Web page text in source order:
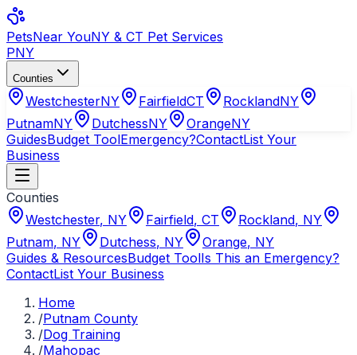
PetsNear YouNY & CT Pet Services
PNY
Counties
WestchesterNY FairfieldCT RocklandNY
PutnamNY DutchessNY OrangeNY
GuidesBudget ToolEmergency?ContactList Your
Business
Counties
Westchester, NY Fairfield, CT Rockland, NY
Putnam, NY Dutchess, NY Orange, NY
Guides & ResourcesBudget ToolIs This an Emergency?
ContactList Your Business
Home
/Putnam County
/Dog Training
/Mahopac